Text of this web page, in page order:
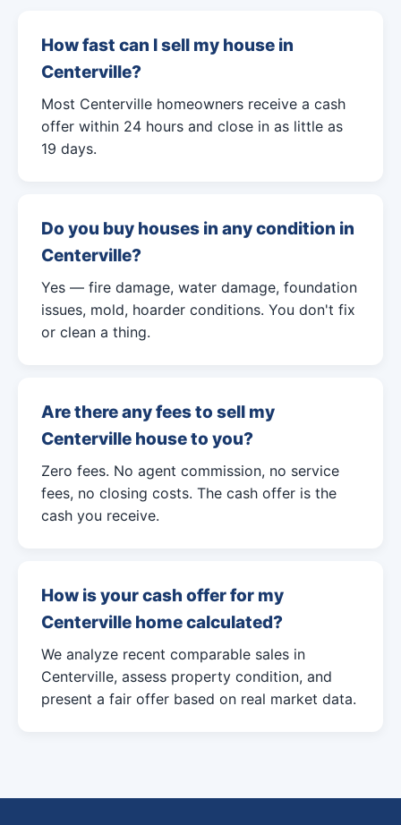
How fast can I sell my house in
Centerville?
Most Centerville homeowners receive a cash
offer within 24 hours and close in as little as
19 days.
Do you buy houses in any condition in
Centerville?
Yes — fire damage, water damage, foundation
issues, mold, hoarder conditions. You don't fix
or clean a thing.
Are there any fees to sell my
Centerville house to you?
Zero fees. No agent commission, no service
fees, no closing costs. The cash offer is the
cash you receive.
How is your cash offer for my
Centerville home calculated?
We analyze recent comparable sales in
Centerville, assess property condition, and
present a fair offer based on real market data.